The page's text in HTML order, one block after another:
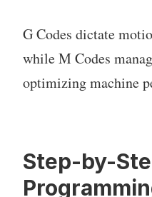
G Codes dictate
while M Codes
optimizing machine
Step-by-